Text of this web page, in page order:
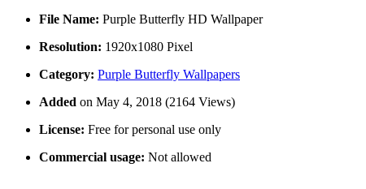
File Name: Purple Butterfly HD Wallpaper
Resolution: 1920x1080 Pixel
Category: Purple Butterfly Wallpapers
Added on May 4, 2018 (2164 Views)
License: Free for personal use only
Commercial usage: Not allowed